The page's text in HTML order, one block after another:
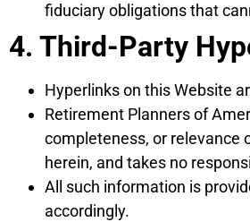
fiduciary obligations that
4. Third-Party
Hyperlinks on this Website
Retirement Planners of
completeness, or relevance
herein, and takes no
All such information is
accordingly.